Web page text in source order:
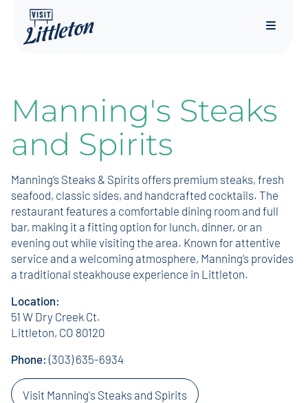
Menu
Manning's Steaks
and Spirits
Manning’s Steaks & Spirits offers premium steaks, fresh
seafood, classic sides, and handcrafted cocktails. The
restaurant features a comfortable dining room and full
bar, making it a fitting option for lunch, dinner, or an
evening out while visiting the area. Known for attentive
service and a welcoming atmosphere, Manning’s provides
a traditional steakhouse experience in Littleton.
Location:
51 W Dry Creek Ct.
Littleton, CO 80120
Phone:(303) 635-6934
Visit Manning's Steaks and Spirits